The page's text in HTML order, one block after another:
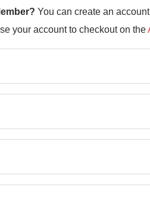
You can create an
your account to checkout on the